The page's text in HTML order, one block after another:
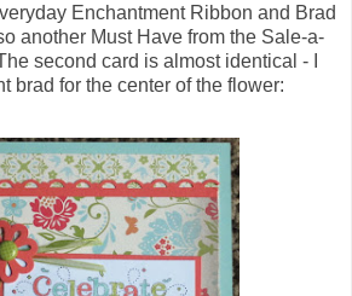
Enchantment Ribbon and Brad
another Must Have from the Sale-a-
second card is almost identical - I
brad for the center of the flower: